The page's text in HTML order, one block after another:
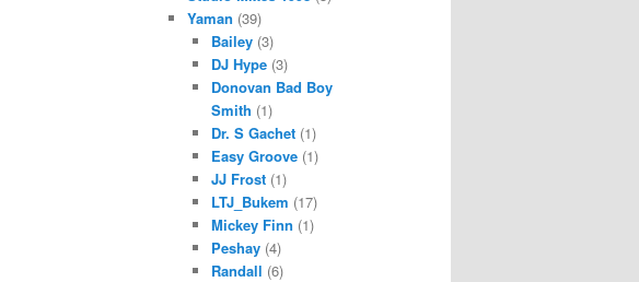
Yaman (39)
Bailey (3)
DJ Hype (3)
Donovan Bad Boy
Smith (1)
Dr. S Gachet (1)
Easy Groove (1)
JJ Frost (1)
LTJ_Bukem (17)
Mickey Finn (1)
Peshay (4)
Randall (6)